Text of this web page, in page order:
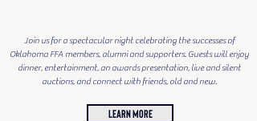
Join us for a spectacular night celebrating the successes of
Oklahoma FFA members, alumni and supporters. Guests will enjoy
dinner, entertainment, an awards presentation, live and silent
auctions, and connect with friends, old and new.
LEARN MORE